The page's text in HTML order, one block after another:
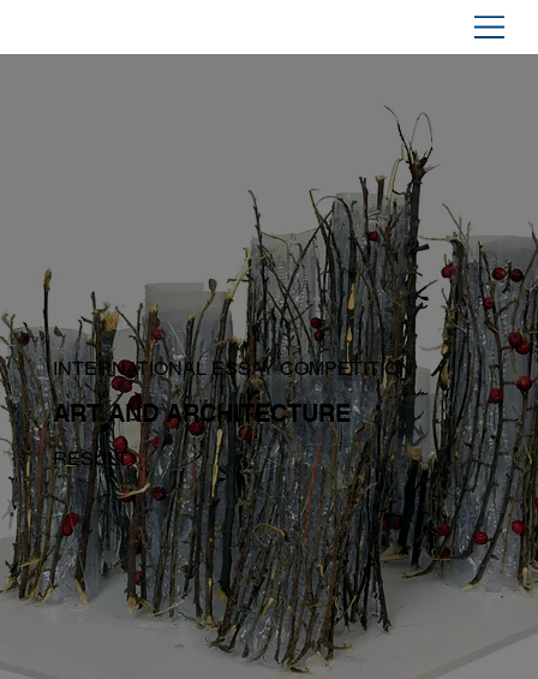
INTERNATIONAL ESSAY COMPETITION
ART AND ARCHITECTURE
RESULT